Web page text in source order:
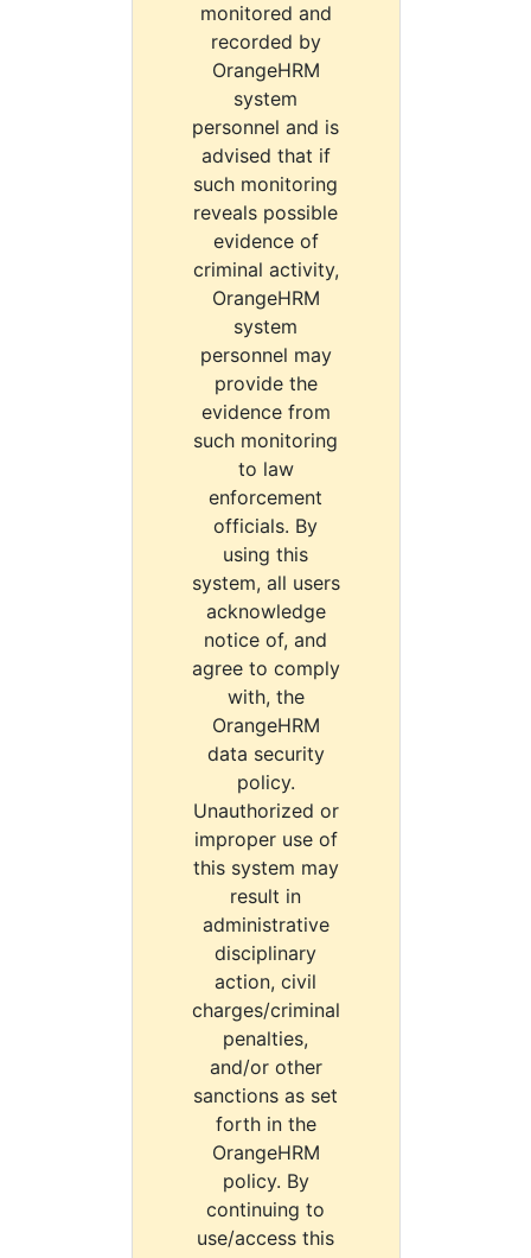
monitored and
recorded by
OrangeHRM
system
personnel and is
advised that if
such monitoring
reveals possible
evidence of
criminal activity,
OrangeHRM
system
personnel may
provide the
evidence from
such monitoring
to law
enforcement
officials. By
using this
system, all users
acknowledge
notice of, and
agree to comply
with, the
OrangeHRM
data security
policy.
Unauthorized or
improper use of
this system may
result in
administrative
disciplinary
action, civil
charges/criminal
penalties,
and/or other
sanctions as set
forth in the
OrangeHRM
policy. By
continuing to
use/access this